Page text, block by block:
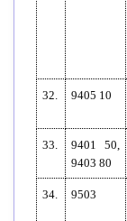
32. 9405 10
33.
9401 50,
9403 80
34. 9503